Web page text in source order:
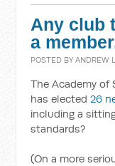
Any club
a
POSTED BYANDREW
The Academy of
has elected26
including a
standards?
(On a more